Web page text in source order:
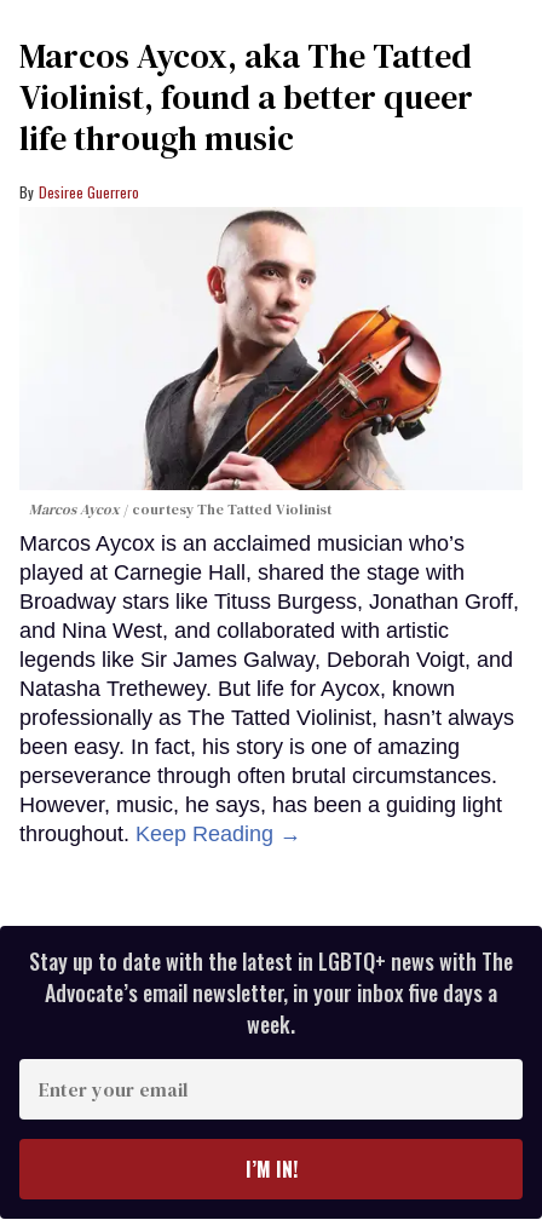
Marcos Aycox, aka The Tatted
Violinist, found a better queer
life through music
Desiree Guerrero
Marcos Aycox courtesy The Tatted Violinist
Marcos Aycox is an acclaimed musician who’s
played at Carnegie Hall, shared the stage with
Broadway stars like Tituss Burgess, Jonathan Groff,
and Nina West, and collaborated with artistic
legends like Sir James Galway, Deborah Voigt, and
Natasha Trethewey. But life for Aycox, known
professionally as The Tatted Violinist, hasn’t always
been easy. In fact, his story is one of amazing
perseverance through often brutal circumstances.
However, music, he says, has been a guiding light
throughout. Keep Reading →
Stay up to date with the latest in LGBTQ+ news with The
Advocate’s email newsletter, in your inbox five days a
week.
your
I’M IN!